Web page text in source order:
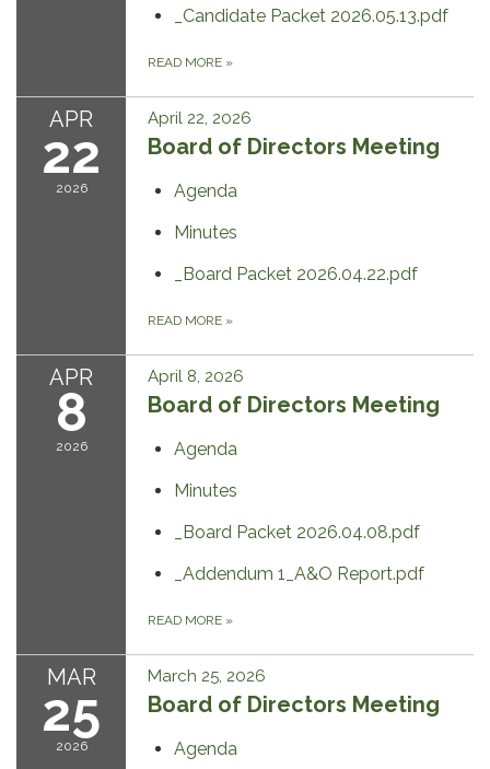
_Candidate Packet 2026.05.13.pdf
READ MORE »
APR
22
2026
April 22, 2026
Board of Directors Meeting
Agenda
Minutes
_Board Packet 2026.04.22.pdf
READ MORE »
APR
8
2026
April 8, 2026
Board of Directors Meeting
Agenda
Minutes
_Board Packet 2026.04.08.pdf
_Addendum 1_A&O Report.pdf
READ MORE »
MAR
25
2026
March 25, 2026
Board of Directors Meeting
Agenda